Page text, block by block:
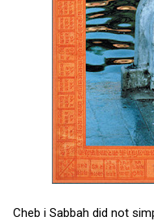
Cheb i Sabbah did not